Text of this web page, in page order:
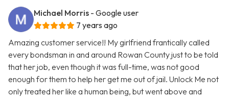
Michael Morris - Google user
7 years ago
Amazing customer service!! My girlfriend frantically called
every bondsman in and around Rowan County just to be told
that her job, even though it was full-time, was not good
enough for them to help her get me out of jail. Unlock Me not
only treated her like a human being, but went above and